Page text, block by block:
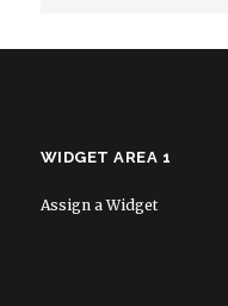
WIDGET AREA 1
Assign a Widget